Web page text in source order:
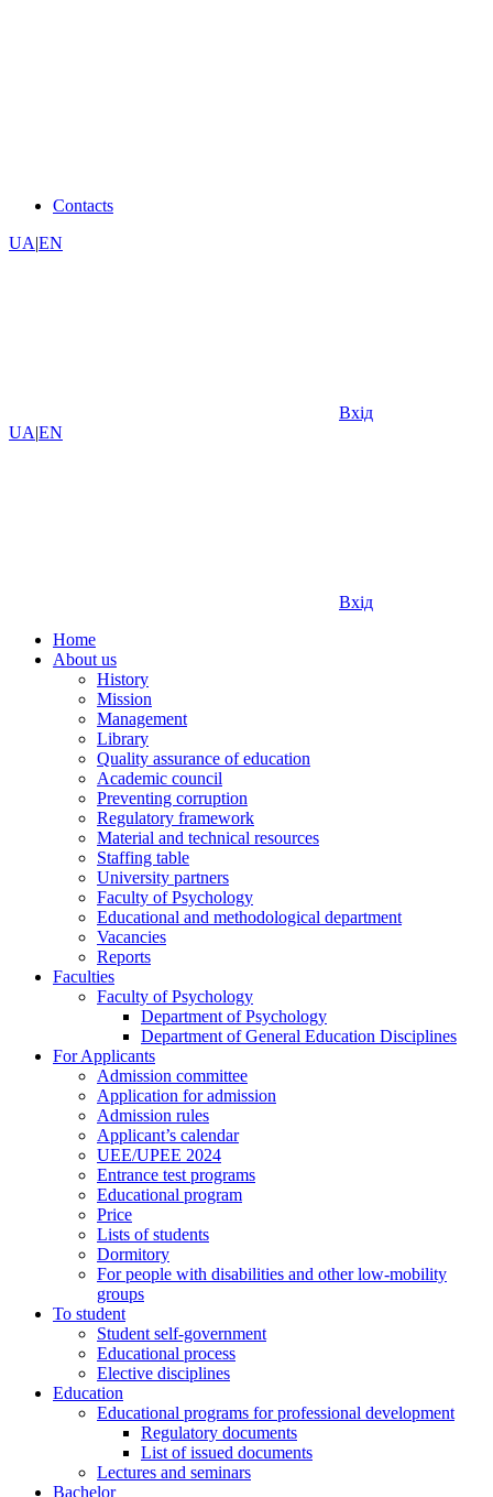
Contacts
UA|EN
Вхід
UA|EN
Вхід
Home
About us
History
Mission
Management
Library
Quality assurance of education
Academic council
Preventing corruption
Regulatory framework
Material and technical resources
Staffing table
University partners
Faculty of Psychology
Educational and methodological department
Vacancies
Reports
Faculties
Faculty of Psychology
Department of Psychology
Department of General Education Disciplines
For Applicants
Admission committee
Application for admission
Admission rules
Applicant’s calendar
UEE/UPEE 2024
Entrance test programs
Educational program
Price
Lists of students
Dormitory
For people with disabilities and other low-mobility
groups
To student
Student self-government
Educational process
Elective disciplines
Education
Educational programs for professional development
Regulatory documents
List of issued documents
Lectures and seminars
Bachelor